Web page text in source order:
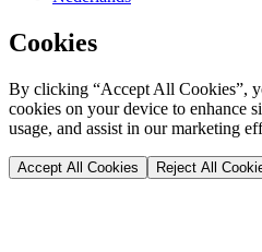
Cookies
By clicking “Accept All Cookies”,
cookies on your device to enhance
usage, and assist in our marketing
Accept All Cookies Reject All